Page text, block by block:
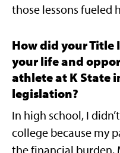
those lessons fueled
How did your Title
your life and
athlete at K State
legislation?
In high school, I
college because my
the financial burden.